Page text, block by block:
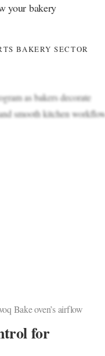
your bakery
BAKERY SECTOR
Bake oven’s airflow
for